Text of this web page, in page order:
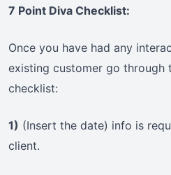
7 Point Diva Checklist:
Once you have had any
existing customer go through
checklist:
1) (Insert the date) info is
client.